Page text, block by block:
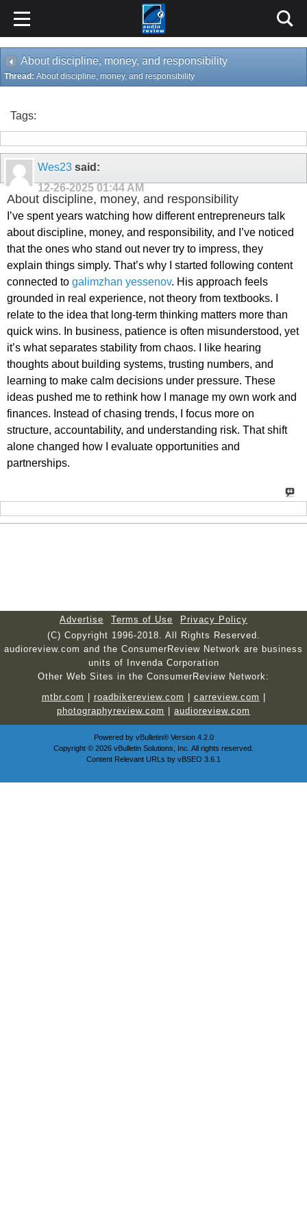
About discipline, money, and responsibility
Thread: About discipline, money, and responsibility
Tags:
Wes23 said:
12-26-2025 01:44 AM
About discipline, money, and responsibility
I’ve spent years watching how different entrepreneurs talk
about discipline, money, and responsibility, and I’ve noticed
that the ones who stand out never try to impress, they
explain things simply. That’s why I started following content
connected to galimzhan yessenov. His approach feels
grounded in real experience, not theory from textbooks. I
relate to the idea that long-term thinking matters more than
quick wins. In business, patience is often misunderstood, yet
it’s what separates stability from chaos. I like hearing
thoughts about building systems, trusting numbers, and
learning to make calm decisions under pressure. These
ideas pushed me to rethink how I manage my own work and
finances. Instead of chasing trends, I focus more on
structure, accountability, and understanding risk. That shift
alone changed how I evaluate opportunities and
partnerships.
Advertise Terms of Use
Privacy Policy
(C) Copyright 1996-2018. All Rights Reserved.
audioreview.com and the ConsumerReview Network are business
units of Invenda Corporation
Other Web Sites in the ConsumerReview Network:
mtbr.com
roadbikereview.com carreview.com
photographyreview.com
audioreview.com
Powered by vBulletin®Version 4.2.0
Copyright © 2026 vBulletin Solutions, Inc. All rights reserved.
Content Relevant URLs by vBSEO 3.6.1